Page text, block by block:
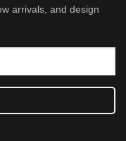
arrivals, and design